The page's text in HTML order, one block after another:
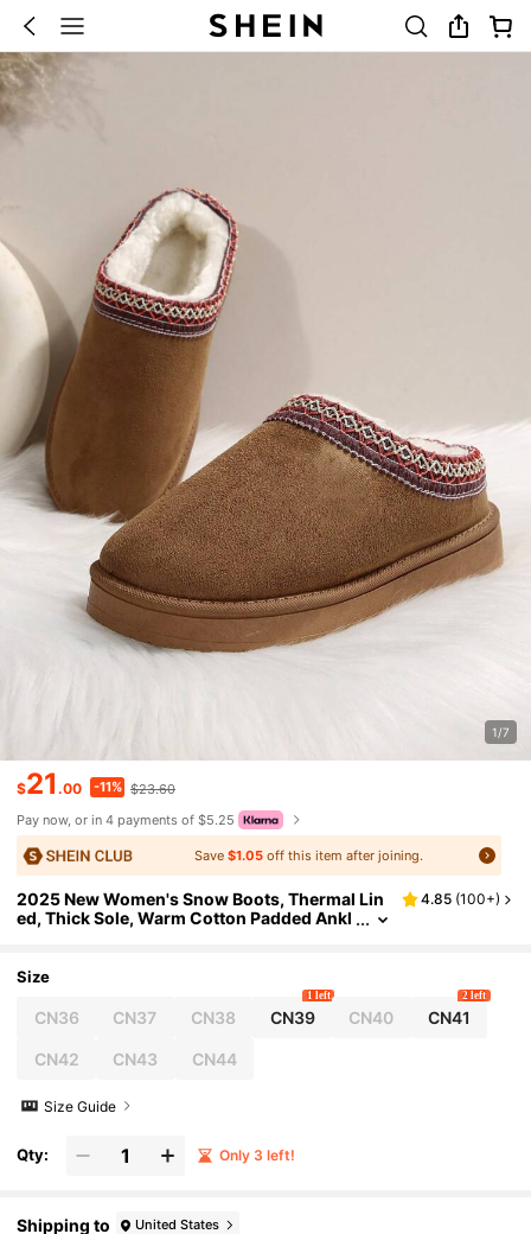
1/7
$21.00 -11% $23.60
Pay now, or in 4 payments of $5.25
Save$1.05 off this item after joining.
2025 New Women's Snow Boots, Thermal Lin
ed, Thick Sole, Warm Cotton Padded Ankl
4.85 (100+)
Size
CN36 CN37 CN38 CN39
1 left
CN40 CN41
2 left
CN42 CN43 CN44
Size Guide
Qty: Only 3 left!
Shipping to United States